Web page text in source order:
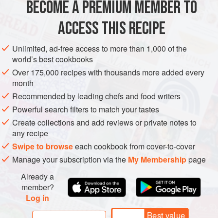
process, because you must boil and butter ea
TURKEY LUNCH VEGETARIAN
BECOME A PREMIUM MEMBER TO
ACCESS THIS RECIPE
Unlimited, ad-free access to more than 1,000 of the
world’s best cookbooks
Over 175,000 recipes with thousands more added every
month
Recommended by leading chefs and food writers
Powerful search filters to match your tastes
Create collections and add reviews or private notes to
any recipe
Swipe to browseeach cookbook from cover-to-cover
Manage your subscription via the My Membershippage
Already a
member?
Log in
Best value